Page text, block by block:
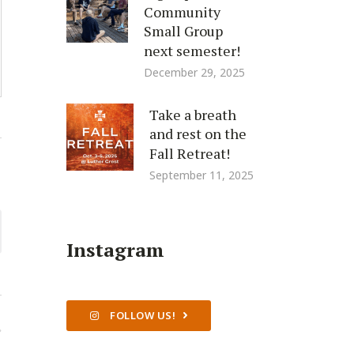
Community
Small Group
next semester!
December 29, 2025
Take a breath
and rest on the
Fall Retreat!
September 11, 2025
Instagram
FOLLOW US!